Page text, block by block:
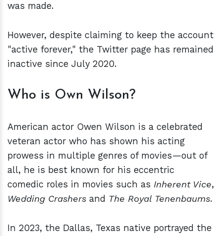
was made.
However, despite claiming to keep the account
"active forever," the Twitter page has remained
inactive since July 2020.
Who is Own Wilson?
American actor Owen Wilson is a celebrated
veteran actor who has shown his acting
prowess in multiple genres of movies—out of
all, he is best known for his eccentric
comedic roles in movies such as Inherent Vice,
Wedding Crashers and The Royal Tenenbaums.
In 2023, the Dallas, Texas native portrayed the